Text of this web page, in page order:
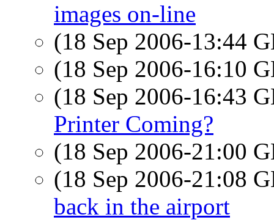
images on-line
(18 Sep 2006-13:44
(18 Sep 2006-16:10
(18 Sep 2006-16:43
Printer Coming?
(18 Sep 2006-21:00
(18 Sep 2006-21:08
back in the airport